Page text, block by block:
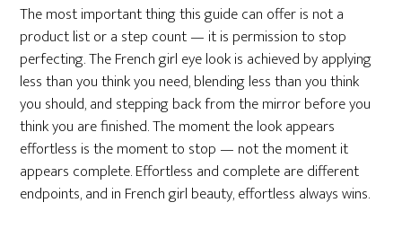
The most important thing this guide can offer is not a
product list or a step count — it is permission to stop
perfecting. The French girl eye look is achieved by applying
less than you think you need, blending less than you think
you should, and stepping back from the mirror before you
think you are finished. The moment the look appears
effortless is the moment to stop — not the moment it
appears complete. Effortless and complete are different
endpoints, and in French girl beauty, effortless always wins.